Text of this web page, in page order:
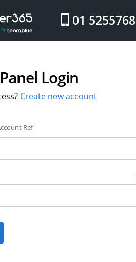
01 5255768
Login
Create new account
Ref